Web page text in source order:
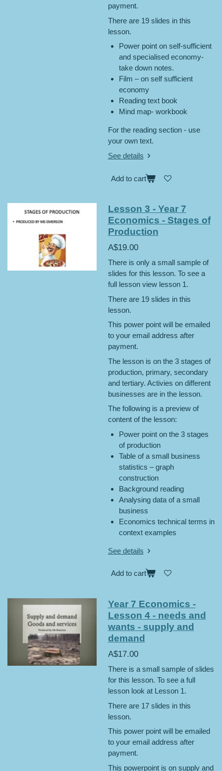
payment.
There are 19 slides in this
lesson.
Power point on self-sufficient
and specialised economy-
take down notes.
Film – on self sufficient
economy
Reading text book
Mind map- workbook
For the reading section - use
your own text.
See details
Add to cart
Lesson 3 - Year 7
Economics - Stages of
Production
A$19.00
There is only a small sample of
slides for this lesson. To see a
full lesson view lesson 1.
There are 19 slides in this
lesson.
This power point will be emailed
to your email address after
payment.
The lesson is on the 3 stages of
production, primary, secondary
and tertiary. Activies on different
businesses are in the lesson.
The following is a preview of
content of the lesson:
Power point on the 3 stages
of production
Table of a small business
statistics – graph
construction
Background reading
Analysing data of a small
business
Economics technical terms in
context examples
See details
Add to cart
Year 7 Economics -
Lesson 4 - needs and
wants - supply and
demand
A$17.00
There is a small sample of slides
for this lesson. To see a full
lesson look at Lesson 1.
There are 17 slides in this
lesson.
This power point will be emailed
to your email address after
payment.
This powerpoint is on supply and